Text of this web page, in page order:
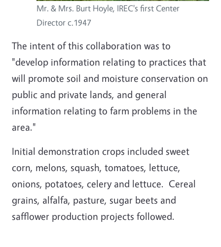
Mr. & Mrs. Burt Hoyle, IREC's first Center
Director c.1947
The intent of this collaboration was to
"develop information relating to practices that
will promote soil and moisture conservation on
public and private lands, and general
information relating to farm problems in the
area."
Initial demonstration crops included sweet
corn, melons, squash, tomatoes, lettuce,
onions, potatoes, celery and lettuce. Cereal
grains, alfalfa, pasture, sugar beets and
safflower production projects followed.